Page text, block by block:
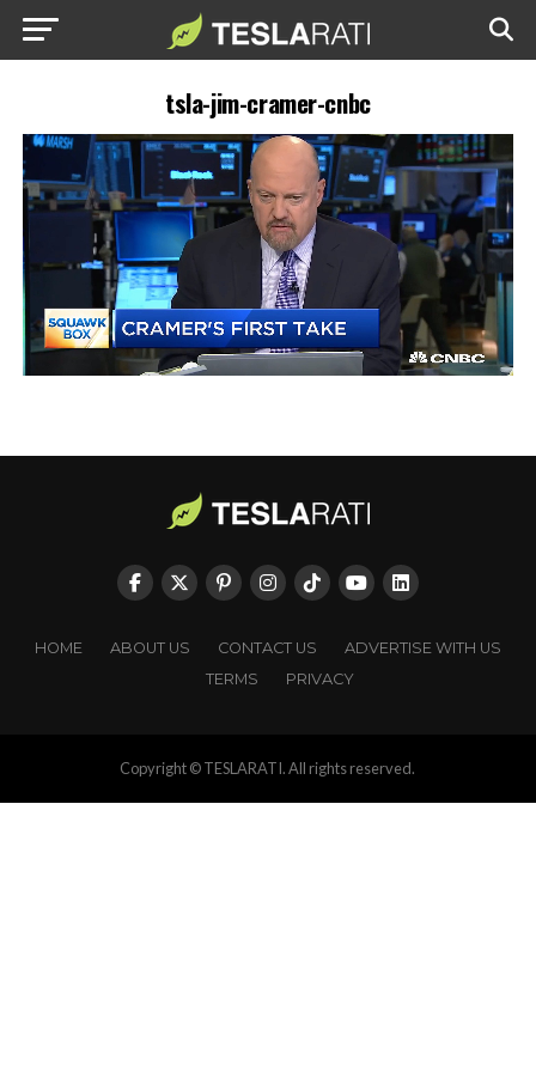
tsla-jim-cramer-cnbc
HOME ABOUT US CONTACT US
ADVERTISE WITH US
TERMS
PRIVACY
Copyright © TESLARATI. All rights reserved.